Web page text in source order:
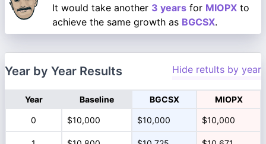
It would take another 3 years for MIOPX to
achieve the same growth as BGCSX.
Year by Year Results Hide retults by year
Year Baseline BGCSX MIOPX
0 $10,000 $10,000 $10,000